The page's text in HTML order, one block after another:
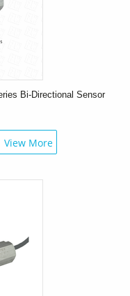
Bi-Directional Sensor
View More